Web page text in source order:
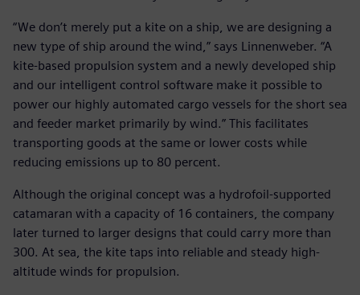
“We don’t merely put a kite on a ship, we are designing a
new type of ship around the wind,” says Linnenweber. “A
kite-based propulsion system and a newly developed ship
and our intelligent control software make it possible to
power our highly automated cargo vessels for the short sea
and feeder market primarily by wind.” This facilitates
transporting goods at the same or lower costs while
reducing emissions up to 80 percent.
Although the original concept was a hydrofoil-supported
catamaran with a capacity of 16 containers, the company
later turned to larger designs that could carry more than
300. At sea, the kite taps into reliable and steady high-
altitude winds for propulsion.